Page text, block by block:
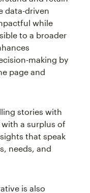
data-driven
while
to a broader
making by
page and
stories with
with a surplus of
that speak
needs, and
is also